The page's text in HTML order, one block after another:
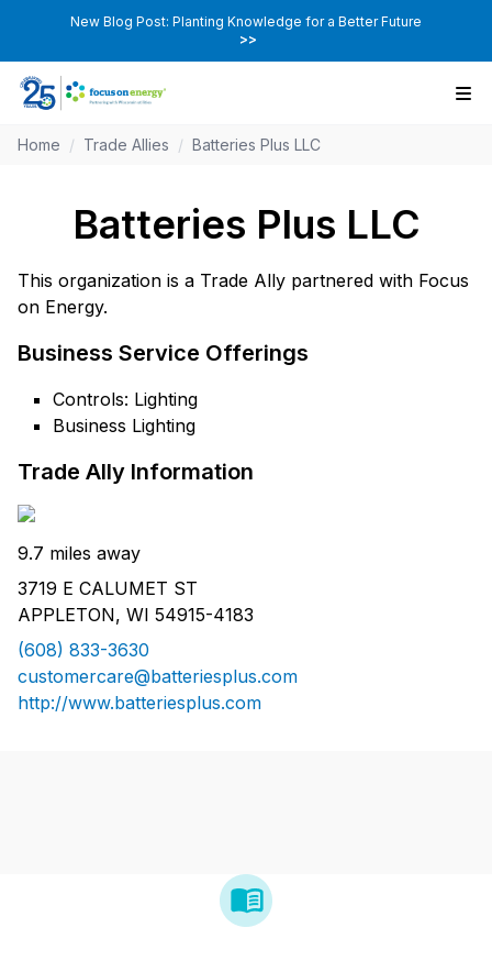
New Blog Post: Planting Knowledge for a Better Future
>>
Home / Trade Allies / Batteries Plus LLC
Batteries Plus LLC
This organization is a Trade Ally partnered with Focus
on Energy.
Business Service Offerings
Controls: Lighting
Business Lighting
Trade Ally Information
9.7 miles away
3719 E CALUMET ST
APPLETON, WI 54915-4183
(608) 833-3630
customercare@batteriesplus.com
http://www.batteriesplus.com